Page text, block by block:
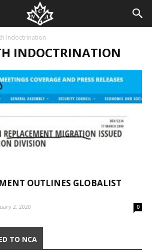
Indoctrination
INDOCTRINATION
OUTLINES GLOBALIST
2, 2020 0
TO NCA